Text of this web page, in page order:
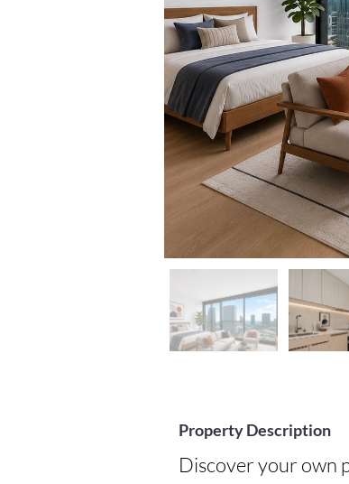
Property Description
Discover your own